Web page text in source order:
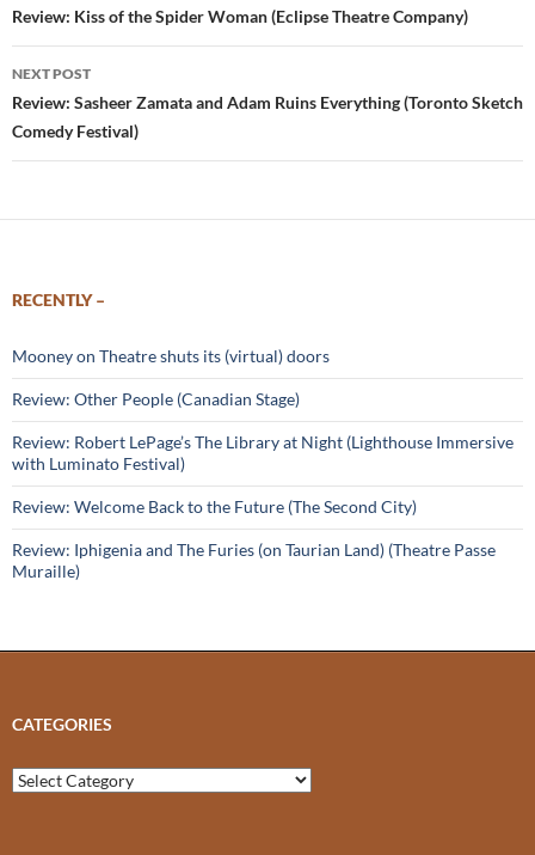
navigation
Review: Kiss of the Spider Woman (Eclipse Theatre Company)
NEXT POST
Review: Sasheer Zamata and Adam Ruins Everything (Toronto Sketch
Comedy Festival)
RECENTLY –
Mooney on Theatre shuts its (virtual) doors
Review: Other People (Canadian Stage)
Review: Robert LePage’s The Library at Night (Lighthouse Immersive
with Luminato Festival)
Review: Welcome Back to the Future (The Second City)
Review: Iphigenia and The Furies (on Taurian Land) (Theatre Passe
Muraille)
CATEGORIES
Categories